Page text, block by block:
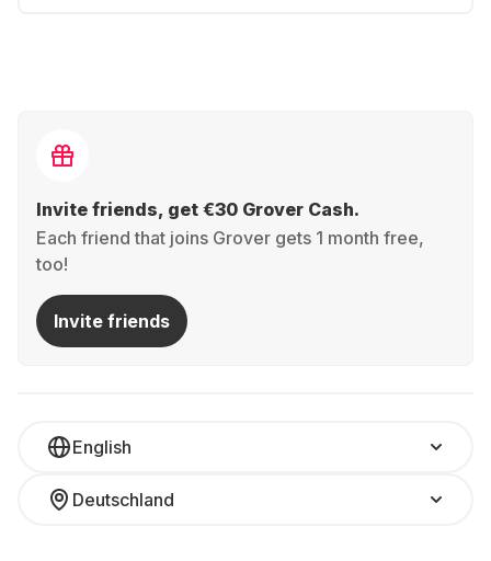
Invite friends, get €30 Grover Cash.
Each friend that joins Grover gets 1 month free,
too!
Invite friends
English
Deutschland